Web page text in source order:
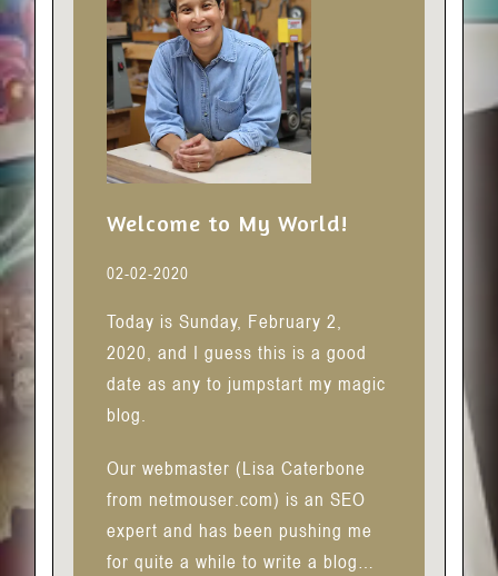
Welcome to My World!
02-02-2020
Today is Sunday, February 2,
2020, and I guess this is a good
date as any to jumpstart my magic
blog.
Our webmaster (Lisa Caterbone
from netmouser.com) is an SEO
expert and has been pushing me
for quite a while to write a blog…